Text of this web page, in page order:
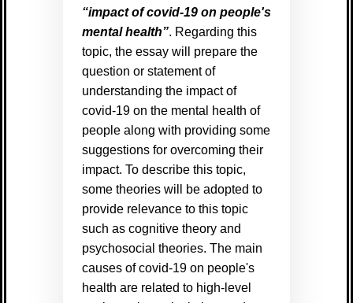
“impact of covid-19 on people's
mental health”. Regarding this
topic, the essay will prepare the
question or statement of
understanding the impact of
covid-19 on the mental health of
people along with providing some
suggestions for overcoming their
impact. To describe this topic,
some theories will be adopted to
provide relevance to this topic
such as cognitive theory and
psychosocial theories. The main
causes of covid-19 on people's
health are related to high-level